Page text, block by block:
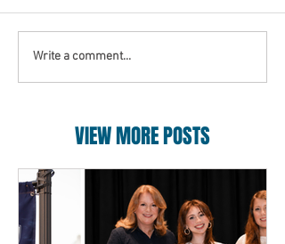
Write a comment...
VIEW MORE POSTS